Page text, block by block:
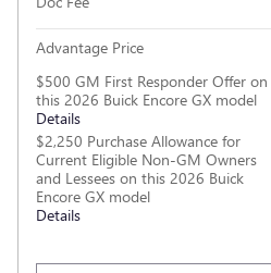
Advantage Price
$500 GM First Responder Offer on
this 2026 Buick Encore GX model
Details
$2,250 Purchase Allowance for
Current Eligible Non-GM Owners
and Lessees on this 2026 Buick
Encore GX model
Details